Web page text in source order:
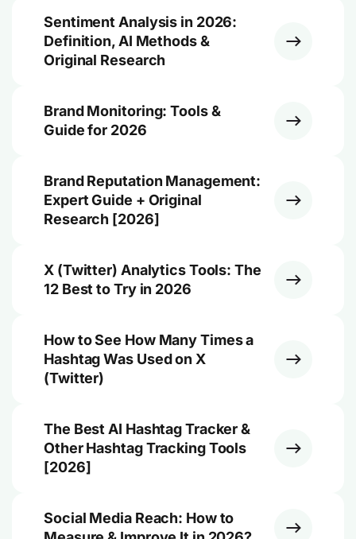
Sentiment Analysis in 2026:
Definition, AI Methods &
Original Research
Brand Monitoring: Tools &
Guide for 2026
Brand Reputation Management:
Expert Guide + Original
Research [2026]
X (Twitter) Analytics Tools: The
12 Best to Try in 2026
How to See How Many Times a
Hashtag Was Used on X
(Twitter)
The Best AI Hashtag Tracker &
Other Hashtag Tracking Tools
[2026]
Social Media Reach: How to